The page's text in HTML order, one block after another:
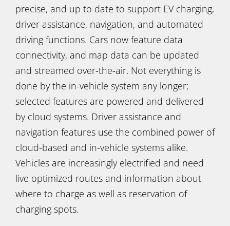
precise, and up to date to support EV charging,
driver assistance, navigation, and automated
driving functions. Cars now feature data
connectivity, and map data can be updated
and streamed over-the-air. Not everything is
done by the in-vehicle system any longer;
selected features are powered and delivered
by cloud systems. Driver assistance and
navigation features use the combined power of
cloud-based and in-vehicle systems alike.
Vehicles are increasingly electrified and need
live optimized routes and information about
where to charge as well as reservation of
charging spots.